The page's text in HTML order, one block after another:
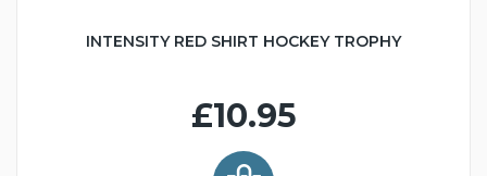
INTENSITY RED SHIRT HOCKEY TROPHY
£10.95